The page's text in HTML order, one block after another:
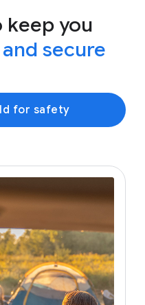
keep you
secure
for safety